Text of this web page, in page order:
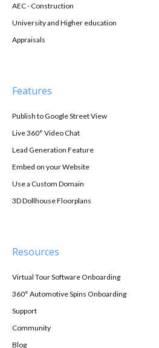
AEC - Construction
University and Higher education
Appraisals
Features
Publish to Google Street View
Live 360° Video Chat
Lead Generation Feature
Embed on your Website
Use a Custom Domain
3D Dollhouse Floorplans
Resources
Virtual Tour Software Onboarding
360° Automotive Spins Onboarding
Support
Community
Blog